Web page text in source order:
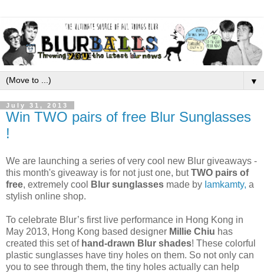
▼
July 31, 2013
Win TWO pairs of free Blur Sunglasses
!
We are launching a series of very cool new Blur giveaways -
this month's giveaway is for not just one, butTWO pairs of
free, extremely cool Blur sunglasses made by Iamkamty, a
stylish online shop.
To celebrate Blur’s first live performance in Hong Kong in
May 2013, Hong Kong based designer Millie Chiu has
created this set of hand-drawn Blur shades! These colorful
plastic sunglasses have tiny holes on them. So not only can
you to see through them, the tiny holes actually can help